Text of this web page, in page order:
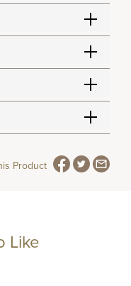
Product
Like